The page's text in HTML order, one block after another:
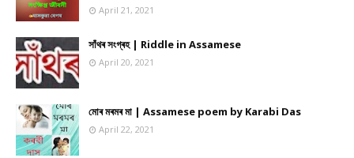
April 21, 2021
সাঁথৰ সংগ্ৰহ | Riddle in Assamese
April 20, 2021
মোৰ মৰমৰ মা | Assamese poem by Karabi Das
April 22, 2021